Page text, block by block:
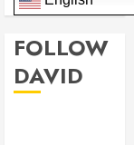
FOLLOW
DAVID